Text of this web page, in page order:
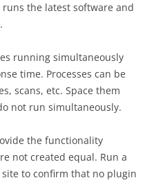
the latest software and
running simultaneously
time. Processes can be
scans, etc. Space them
not run simultaneously.
the functionality
not created equal. Run a
to confirm that no plugin